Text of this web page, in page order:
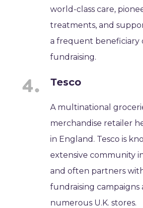
world-class care,
treatments, and
a frequent beneficiary
fundraising.
Tesco
A multinational
merchandise retailer
in England. Tesco is
extensive community
and often partners
fundraising campaigns
numerous U.K. stores.